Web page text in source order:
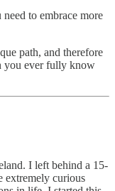
to embrace more
path, and therefore
you ever fully know
I left behind a 15-
extremely curious